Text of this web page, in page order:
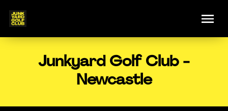
Junkyard Golf Club -
Newcastle